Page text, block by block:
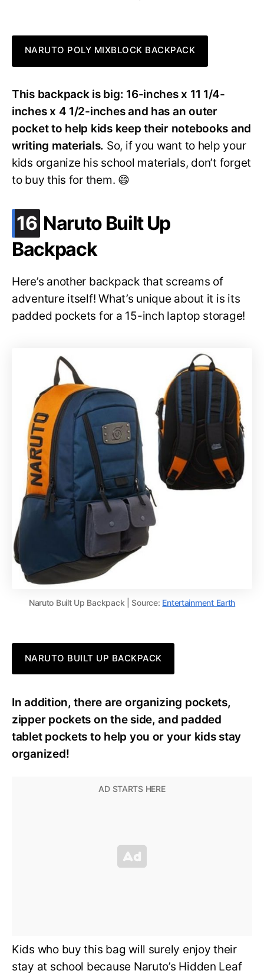
NARUTO POLY MIXBLOCK BACKPACK
This backpack is big: 16-inches x 11 1/4-
inches x 4 1/2-inches and has an outer
pocket to help kids keep their notebooks and
writing materials. So, if you want to help your
kids organize his school materials, don’t forget
to buy this for them. 😄
16 .
Naruto Built Up
Backpack
Here’s another backpack that screams of
adventure itself! What’s unique about it is its
padded pockets for a 15-inch laptop storage!
Naruto Built Up Backpack | Source: Entertainment Earth
NARUTO BUILT UP BACKPACK
In addition, there are organizing pockets,
zipper pockets on the side, and padded
tablet pockets to help you or your kids stay
organized!
Kids who buy this bag will surely enjoy their
stay at school because Naruto’s Hidden Leaf